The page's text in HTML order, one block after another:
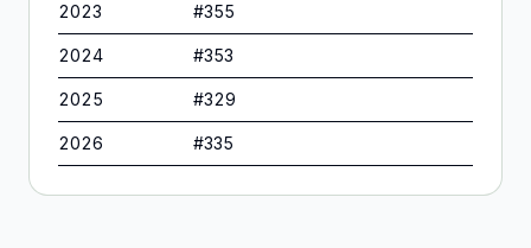
2023 #355
2024 #353
2025 #329
2026 #335